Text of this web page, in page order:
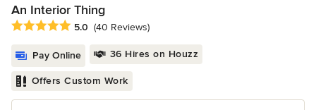
An Interior Thing
Average rating: 5 out of 5 stars
5.0 (40 Reviews)
Pay Online 36 Hires on Houzz
Offers Custom Work